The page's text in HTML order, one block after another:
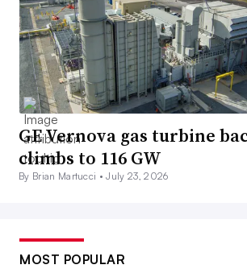
GE Vernova gas turbine
climbs to 116 GW
By Brian Martucci •July 23, 2026
MOST POPULAR